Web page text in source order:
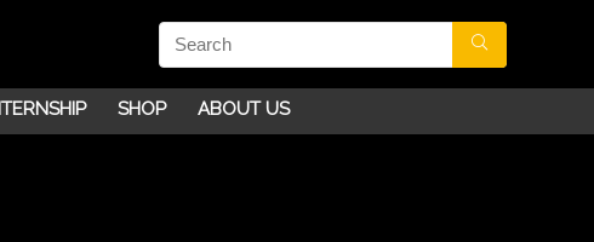
SHOP ABOUT US